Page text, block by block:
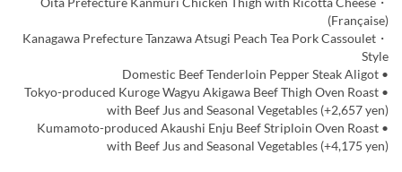
(Française)
・Kanagawa Prefecture Tanzawa Atsugi Peach Tea Pork Cassoulet
Style
• Domestic Beef Tenderloin Pepper Steak Aligot
• Tokyo-produced Kuroge Wagyu Akigawa Beef Thigh Oven Roast
with Beef Jus and Seasonal Vegetables (+2,657 yen)
• Kumamoto-produced Akaushi Enju Beef Striploin Oven Roast
with Beef Jus and Seasonal Vegetables (+4,175 yen)